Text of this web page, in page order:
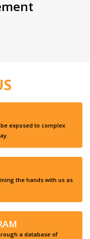
exposed to complex
the hands with us as
a database of